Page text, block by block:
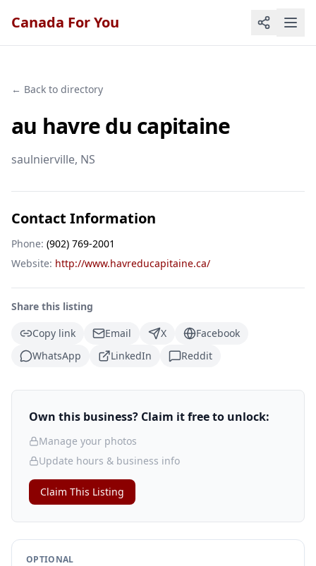
Canada For You
← Back to directory
au havre du capitaine
saulnierville, NS
Contact Information
Phone: (902) 769-2001
Website: http://www.havreducapitaine.ca/
Share this listing
Copy link
Email X
Facebook
WhatsApp
LinkedIn Reddit
Own this business? Claim it free to unlock:
Manage your photos
Update hours & business info
Claim This Listing
OPTIONAL